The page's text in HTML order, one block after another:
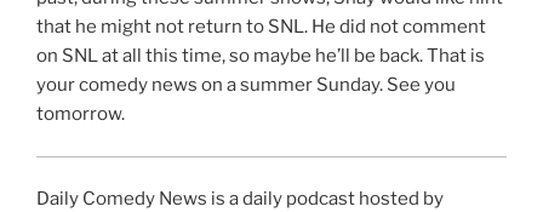
that he might not return to SNL. He did not comment
on SNL at all this time, so maybe he’ll be back. That is
your comedy news on a summer Sunday. See you
tomorrow.
Daily Comedy News is a daily podcast hosted by